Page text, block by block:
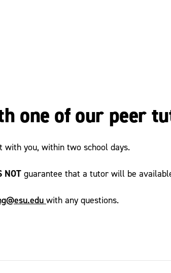
one of our peer
with you, within two school days.
NOT guarantee that a tutor will be
with any questions.